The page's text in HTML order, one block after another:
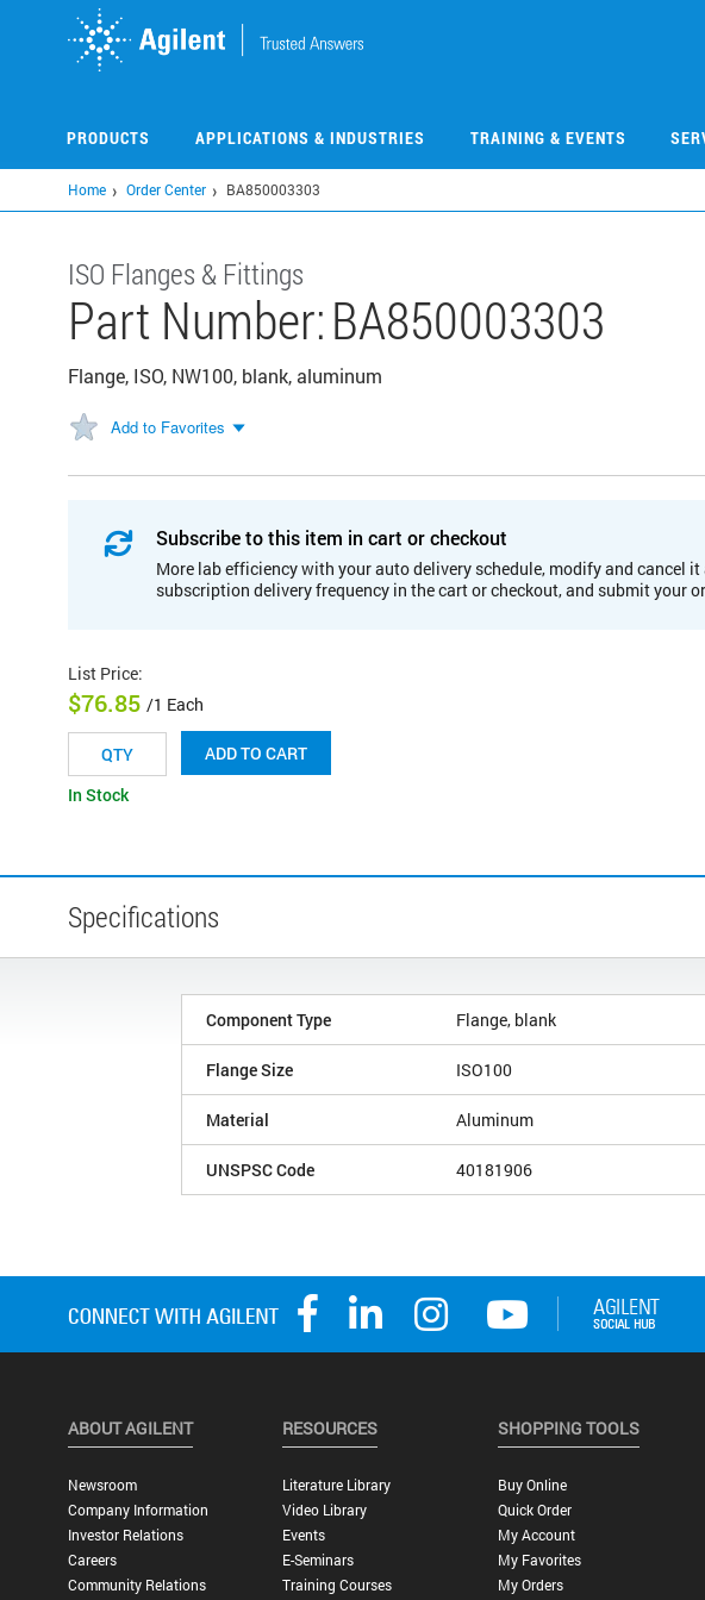
PRODUCTS APPLICATIONS & INDUSTRIES TRAINING & EVENTS
Home Order Center BA850003303
ISO Flanges & Fittings
Part Number:BA850003303
Flange, ISO, NW100, blank, aluminum
Add to Favorites
Subscribe to this item in cart or checkout
More lab efficiency with your auto delivery schedule, modify and cancel
subscription delivery frequency in the cart or checkout, and submit your
List Price:
$76.85 /1 Each
ADD TO CART
In Stock
Specifications
Component Type Flange, blank
Flange Size ISO100
Material Aluminum
UNSPSC Code 40181906
ABOUT AGILENT
Newsroom
Company Information
Investor Relations
Careers
Community Relations
RESOURCES
Literature Library
Video Library
Events
E-Seminars
Training Courses
SHOPPING TOOLS
Buy Online
Quick Order
My Account
My Favorites
My Orders